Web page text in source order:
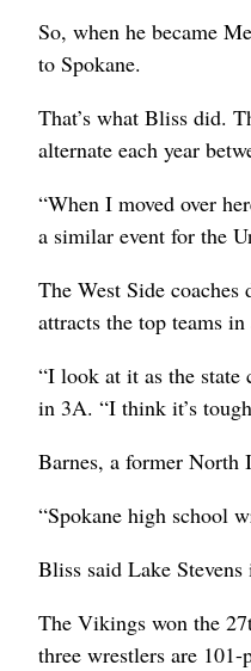
So, when he became
to Spokane.
That’s what Bliss did.
alternate each year
“When I moved over
a similar event for the
The West Side
attracts the top teams
“I look at it as the state
in 3A. “I think it’s
Barnes, a former North
“Spokane high school
Bliss said Lake
The Vikings won the
three wrestlers are